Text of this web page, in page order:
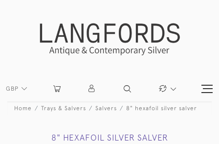
GBP
Home Trays & Salvers Salvers 8" hexafoil silver salver
8" HEXAFOIL SILVER SALVER